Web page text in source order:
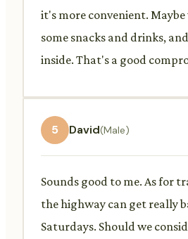
it's more convenient. Maybe
some snacks and drinks,
inside. That's a good
5 David(Male)
Sounds good to me. As for
the highway can get really
Saturdays. Should we